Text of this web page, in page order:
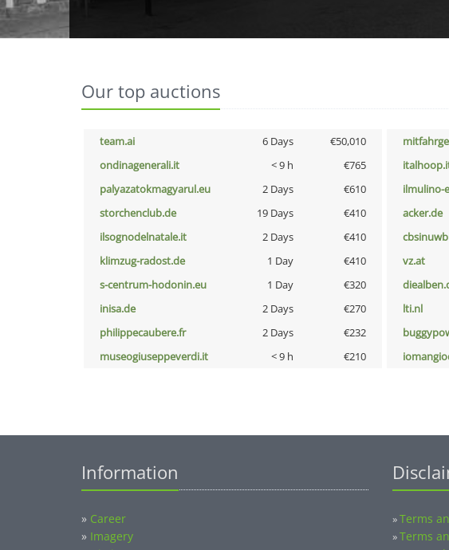
Our top auctions
team.ai 6 Days €50,010
ondinagenerali.it
< 9 h €765
palyazatokmagyarul.eu
2 Days €610 ilmulino-
storchenclub.de
19 Days €410 acker.de
ilsognodelnatale.it
2 Days €410
klimzug-radost.de
1 Day €410 vz.at
s-centrum-hodonin.eu
1 Day €320
inisa.de
2 Days €270 lti.nl
philippecaubere.fr
2 Days €232
museogiuseppeverdi.it
< 9 h €210
Information
» Career
» Imagery
»Terms
»Terms